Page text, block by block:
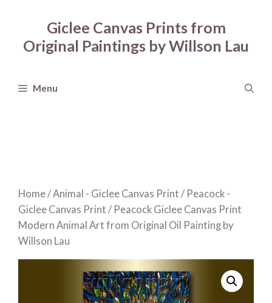
content
Giclee Canvas Prints from
Original Paintings by Willson Lau
Menu
Home/Animal - Giclee Canvas Print / Peacock -
Giclee Canvas Print / Peacock Giclee Canvas Print
Modern Animal Art from Original Oil Painting by
Willson Lau